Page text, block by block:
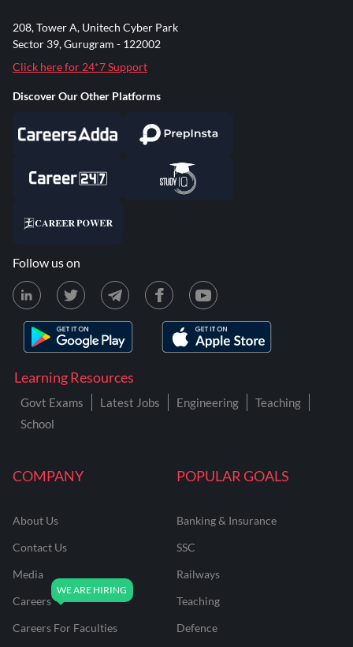
COMPANY
About Us
Contact Us
Media
Careers
Careers For Faculties
POPULAR GOALS
Banking & Insurance
SSC
Railways
Teaching
Defence
Learning Resources
Govt Exams Latest Jobs Engineering
Teaching
School
208, Tower A, Unitech Cyber Park
Sector 39, Gurugram - 122002
Click here for 24*7 Support
Discover Our Other Platforms
Follow us on